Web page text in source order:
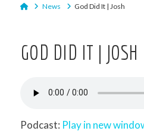
HomeNews God Did It | Josh
GOD DID IT | JOSH
Podcast: Play in new